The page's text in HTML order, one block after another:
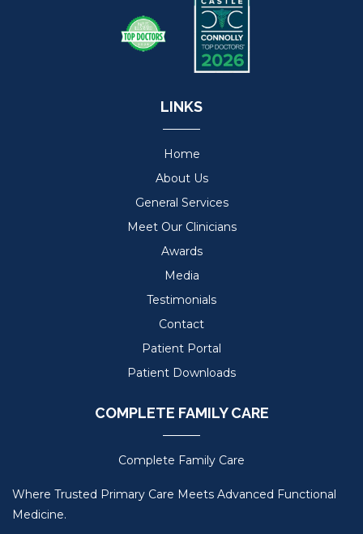
LINKS
Home
About Us
General Services
Meet Our Clinicians
Awards
Media
Testimonials
Contact
Patient Portal
Patient Downloads
COMPLETE FAMILY CARE
Complete Family Care
Where Trusted Primary Care Meets Advanced Functional
Medicine.